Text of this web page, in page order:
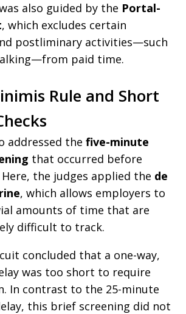
also guided by the Portal-
, which excludes certain
postliminary activities—such
paid time.
Rule and Short
addressed the five-minute
that occurred before
the judges applied the de
, which allows employers to
amounts of time that are
difficult to track.
concluded that a one-way,
was too short to require
In contrast to the 25-minute
this brief screening did not